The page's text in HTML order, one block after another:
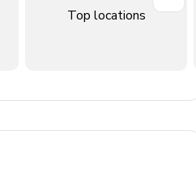
Top locations